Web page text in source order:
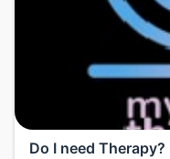
Do I need Therapy?